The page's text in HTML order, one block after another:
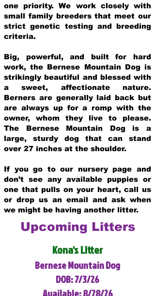
one priority. We work closely with
small family breeders that meet our
strict genetic testing and breeding
criteria.
Big, powerful, and built for hard
work, the Bernese Mountain Dog is
strikingly beautiful and blessed with
a sweet, affectionate nature.
Berners are generally laid back but
are always up for a romp with the
owner, whom they live to please.
The Bernese Mountain Dog is a
large, sturdy dog that can stand
over 27 inches at the shoulder.
If you go to our nursery page and
don’t see any available puppies or
one that pulls on your heart, call us
or drop us an email and ask when
we might be having another litter.
Upcoming Litters
Kona's Litter
Bernese Mountain Dog
DOB: 7/3/26
Available: 8/28/26